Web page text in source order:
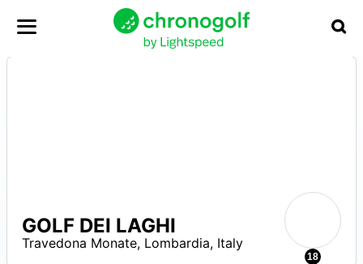
18
GOLF DEI LAGHI
Travedona Monate, Lombardia, Italy